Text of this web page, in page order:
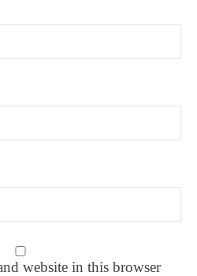
website in this browser